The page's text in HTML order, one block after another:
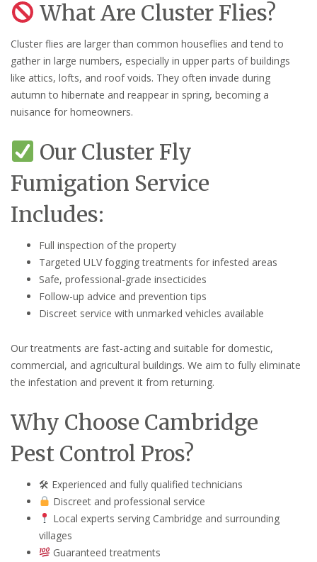
What Are Cluster Flies?
Cluster flies are larger than common houseflies and tend to
gather in large numbers, especially in upper parts of buildings
like attics, lofts, and roof voids. They often invade during
autumn to hibernate and reappear in spring, becoming a
nuisance for homeowners.
Our Cluster Fly
Fumigation Service
Includes:
Full inspection of the property
Targeted ULV fogging treatments for infested areas
Safe, professional-grade insecticides
Follow-up advice and prevention tips
Discreet service with unmarked vehicles available
Our treatments are fast-acting and suitable for domestic,
commercial, and agricultural buildings. We aim to fully eliminate
the infestation and prevent it from returning.
Why Choose Cambridge
Pest Control Pros?
🛠 Experienced and fully qualified technicians
Discreet and professional service
Local experts serving Cambridge and surrounding
villages
Guaranteed treatments